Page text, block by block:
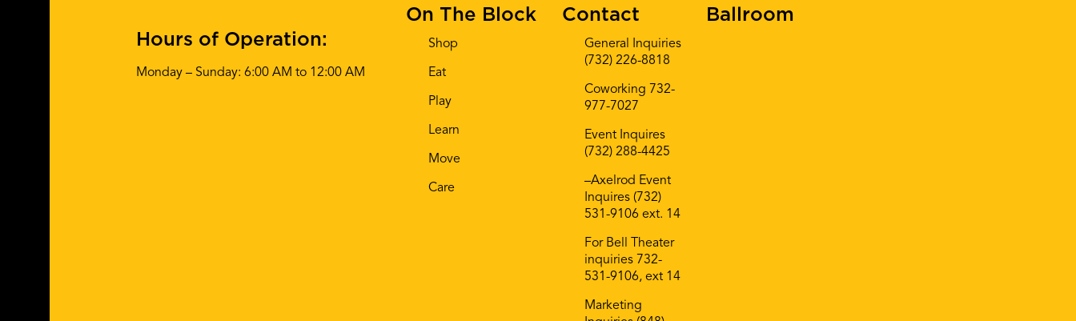
Hours of Operation:
Monday – Sunday: 6:00 AM to 12:00 AM
On The Block
Shop
Eat
Play
Learn
Move
Care
Contact
General Inquiries
(732) 226-8818
Coworking 732-
977-7027
Event Inquires
(732) 288-4425
–Axelrod Event
Inquires (732)
531-9106 ext. 14
For Bell Theater
inquiries 732-
531-9106, ext 14
Marketing
Ballroom